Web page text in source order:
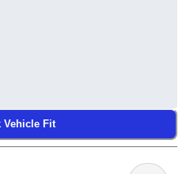
Vehicle Fit